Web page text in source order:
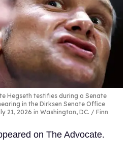
Hegseth testifies during a Senate
in the Dirksen Senate Office
21, 2026 in Washington, DC.
Finn
on The Advocate.